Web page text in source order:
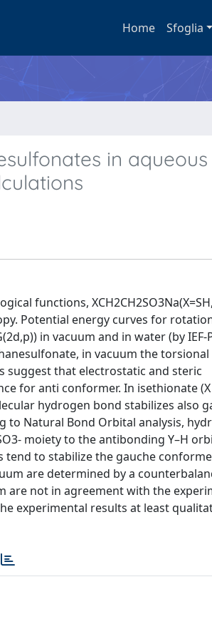
Home Sfoglia
in aqueous
functions, XCH2CH2SO3Na(X=SH,
Potential energy curves for
in vacuum and in water (by IEF-
in vacuum the torsional
suggest that electrostatic and steric
for anti conformer. In isethionate (X
hydrogen bond stabilizes also
Natural Bond Orbital analysis,
moiety to the antibonding Y–H
to stabilize the gauche
are determined by a
are not in agreement with the
experimental results at least